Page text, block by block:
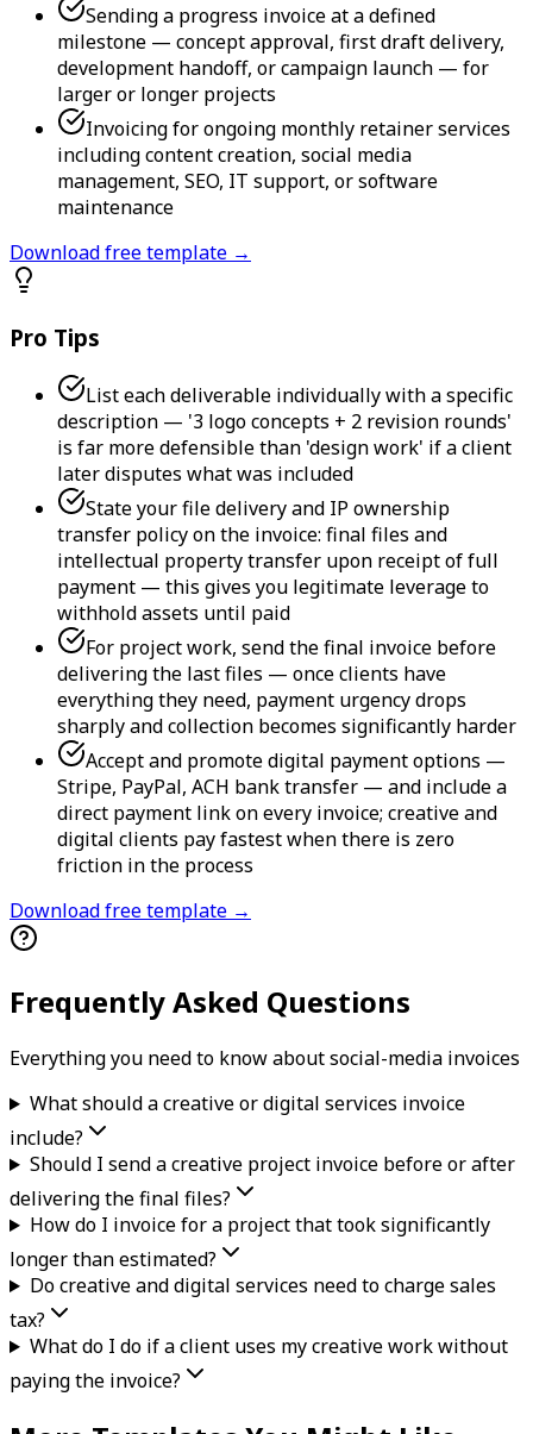
Sending a progress invoice at a defined
milestone — concept approval, first draft delivery,
development handoff, or campaign launch — for
larger or longer projects
Invoicing for ongoing monthly retainer services
including content creation, social media
management, SEO, IT support, or software
maintenance
Download free template →
Pro Tips
List each deliverable individually with a specific
description — '3 logo concepts + 2 revision rounds'
is far more defensible than 'design work' if a client
later disputes what was included
State your file delivery and IP ownership
transfer policy on the invoice: final files and
intellectual property transfer upon receipt of full
payment — this gives you legitimate leverage to
withhold assets until paid
For project work, send the final invoice before
delivering the last files — once clients have
everything they need, payment urgency drops
sharply and collection becomes significantly harder
Accept and promote digital payment options —
Stripe, PayPal, ACH bank transfer — and include a
direct payment link on every invoice; creative and
digital clients pay fastest when there is zero
friction in the process
Download free template →
Frequently Asked Questions
Everything you need to know aboutsocial-media invoices
What should a creative or digital services invoice
include?
Should I send a creative project invoice before or after
delivering the final files?
How do I invoice for a project that took significantly
longer than estimated?
Do creative and digital services need to charge sales
tax?
What do I do if a client uses my creative work without
paying the invoice?